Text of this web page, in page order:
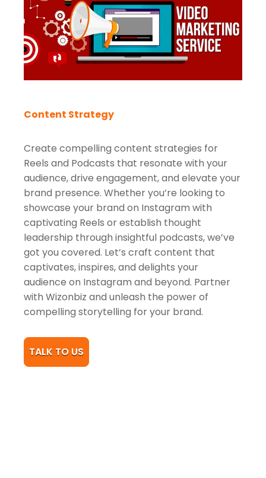
Content Strategy
Create compelling content strategies for
Reels and Podcasts that resonate with your
audience, drive engagement, and elevate your
brand presence. Whether you’re looking to
showcase your brand on Instagram with
captivating Reels or establish thought
leadership through insightful podcasts, we’ve
got you covered. Let’s craft content that
captivates, inspires, and delights your
audience on Instagram and beyond. Partner
with Wizonbiz and unleash the power of
compelling storytelling for your brand.
TALK TO US